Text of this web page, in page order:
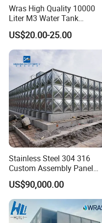
Wras High Quality 10000
Liter M3 Water Tank
Storage GRP FRP SMC
Fiberglass Water Tank
US$20.00-25.00
Stainless Steel 304 316
Custom Assembly Panel
Bolted Sectional Zinc-
Coated Steel Food Grade
Hot-DIP Galvanized Water
Tank with Pump for House
Industry Farm
US$90,000.00